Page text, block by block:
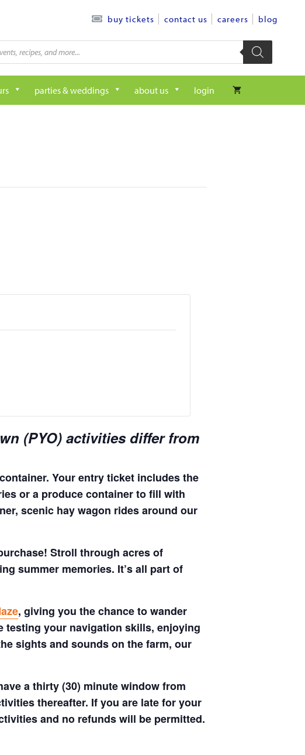
buy tickets contact us careers blog
parties & weddings about us login
(PYO) activities differ from
Your entry ticket includes the
or a produce container to fill with
scenic hay wagon rides around our
Stroll through acres of
summer memories. It’s all part of
, giving you the chance to wander
testing your navigation skills, enjoying
sights and sounds on the farm, our
a thirty (30) minute window from
thereafter. If you are late for your
and no refunds will be permitted.